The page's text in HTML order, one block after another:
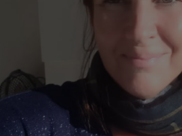
Student Hub
Offbeat
Family
Sponsored